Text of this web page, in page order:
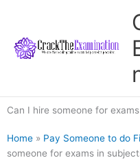
content
Can I hire someone for
Home » Pay Someone to do
someone for exams in